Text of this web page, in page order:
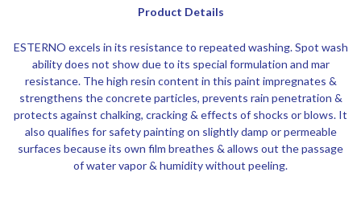
Product Details
ESTERNO excels in its resistance to repeated washing. Spot wash
ability does not show due to its special formulation and mar
resistance. The high resin content in this paint impregnates &
strengthens the concrete particles, prevents rain penetration &
protects against chalking, cracking & effects of shocks or blows. It
also qualifies for safety painting on slightly damp or permeable
surfaces because its own film breathes & allows out the passage
of water vapor & humidity without peeling.